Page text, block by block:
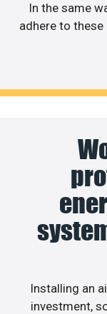
In the same
adhere to
Installing an
investment,